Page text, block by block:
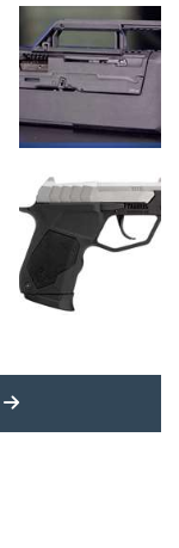
MORE LATEST